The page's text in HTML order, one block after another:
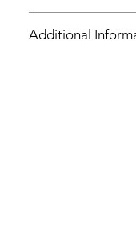
by reducing the
Additional